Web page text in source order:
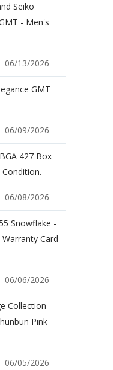
Seiko
- Men's
06/13/2026
GMT
06/09/2026
427 Box
06/08/2026
Snowflake -
Card
06/06/2026
Collection
Pink
06/05/2026